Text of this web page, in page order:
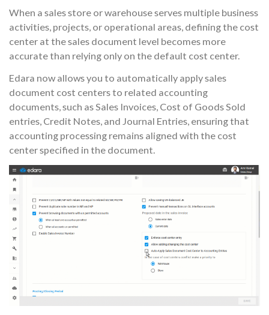
When a sales store or warehouse serves multiple business
activities, projects, or operational areas, defining the cost
center at the sales document level becomes more
accurate than relying only on the default cost center.
Edara now allows you to automatically apply sales
document cost centers to related accounting
documents, such as Sales Invoices, Cost of Goods Sold
entries, Credit Notes, and Journal Entries, ensuring that
accounting processing remains aligned with the cost
center specified in the document.